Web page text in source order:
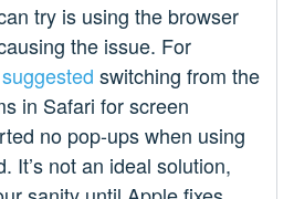
try is using the browser
the issue. For
suggested switching from the
in Safari for screen
no pop-ups when using
It’s not an ideal solution,